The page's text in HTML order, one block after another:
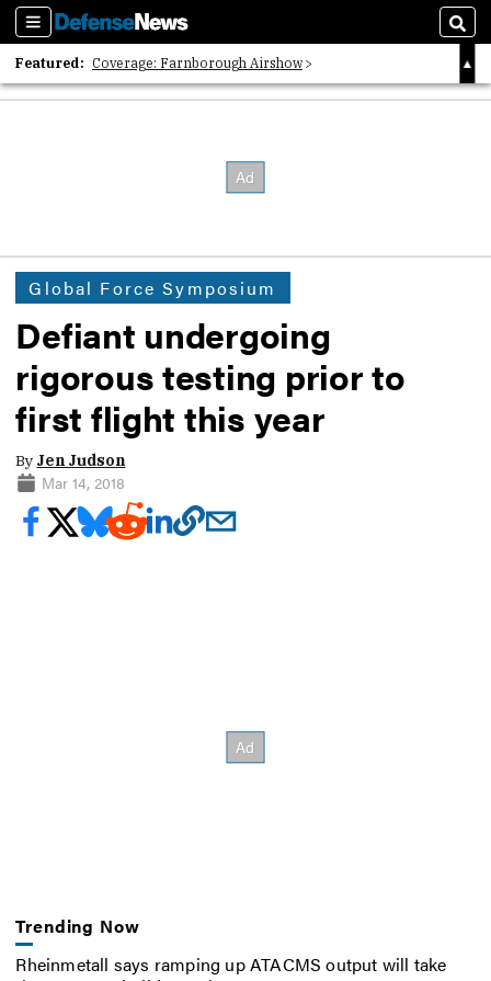
Sections
Featured: Coverage: Farnborough Airshow
2026 Strategic Architects List
Global Force Symposium
Defiant undergoing
rigorous testing prior to
first flight this year
By Jen Judson
Mar 14, 2018
Trending Now
Rheinmetall says ramping up ATACMS output will take